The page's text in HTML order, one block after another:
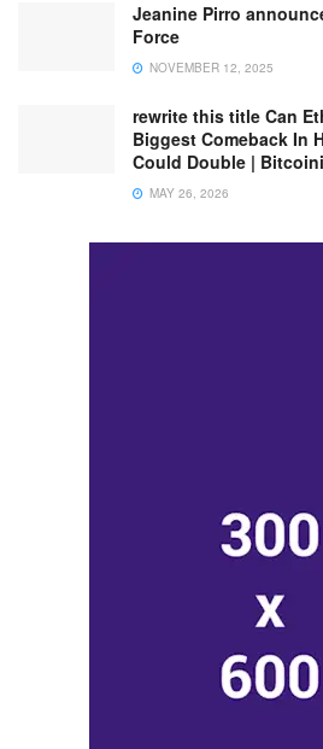
Jeanine Pirro
Force
NOVEMBER 12, 2025
rewrite this title Can
Biggest Comeback In
Could Double |
MAY 26, 2026